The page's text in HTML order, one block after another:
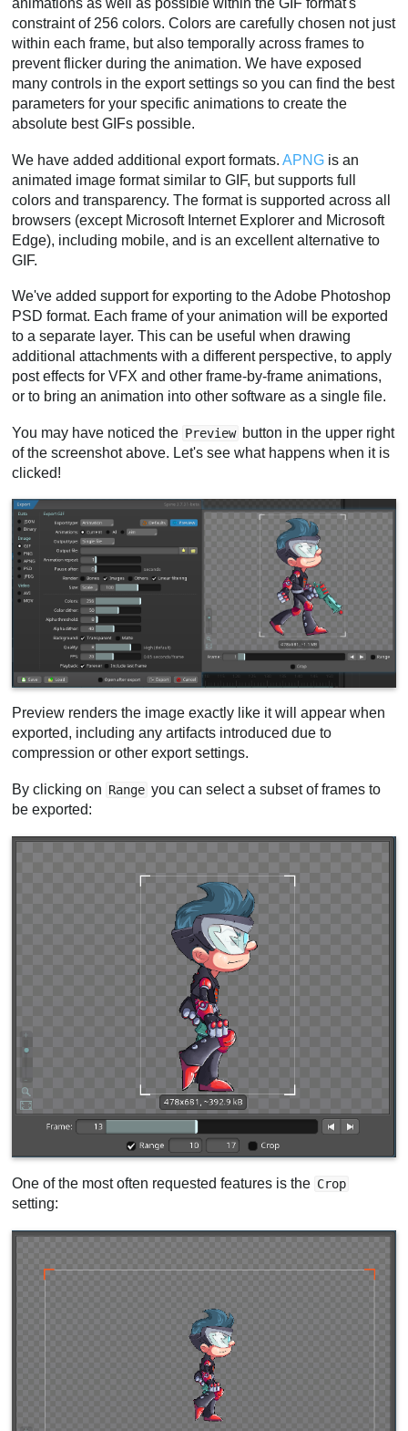
animations as well as possible within the GIF format's
constraint of 256 colors. Colors are carefully chosen not just
within each frame, but also temporally across frames to
prevent flicker during the animation. We have exposed
many controls in the export settings so you can find the best
parameters for your specific animations to create the
absolute best GIFs possible.
We have added additional export formats.APNG is an
animated image format similar to GIF, but supports full
colors and transparency. The format is supported across all
browsers (except Microsoft Internet Explorer and Microsoft
Edge), including mobile, and is an excellent alternative to
GIF.
We've added support for exporting to the Adobe Photoshop
PSD format. Each frame of your animation will be exported
to a separate layer. This can be useful when drawing
additional attachments with a different perspective, to apply
post effects for VFX and other frame-by-frame animations,
or to bring an animation into other software as a single file.
You may have noticed the Preview button in the upper right
of the screenshot above. Let's see what happens when it is
clicked!
Preview renders the image exactly like it will appear when
exported, including any artifacts introduced due to
compression or other export settings.
By clicking on Range you can select a subset of frames to
be exported:
One of the most often requested features is the Crop
setting: